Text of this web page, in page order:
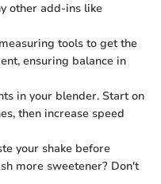
other add-ins like
tools to get the
ensuring balance in
in your blender. Start on
then increase speed
your shake before
more sweetener? Don't